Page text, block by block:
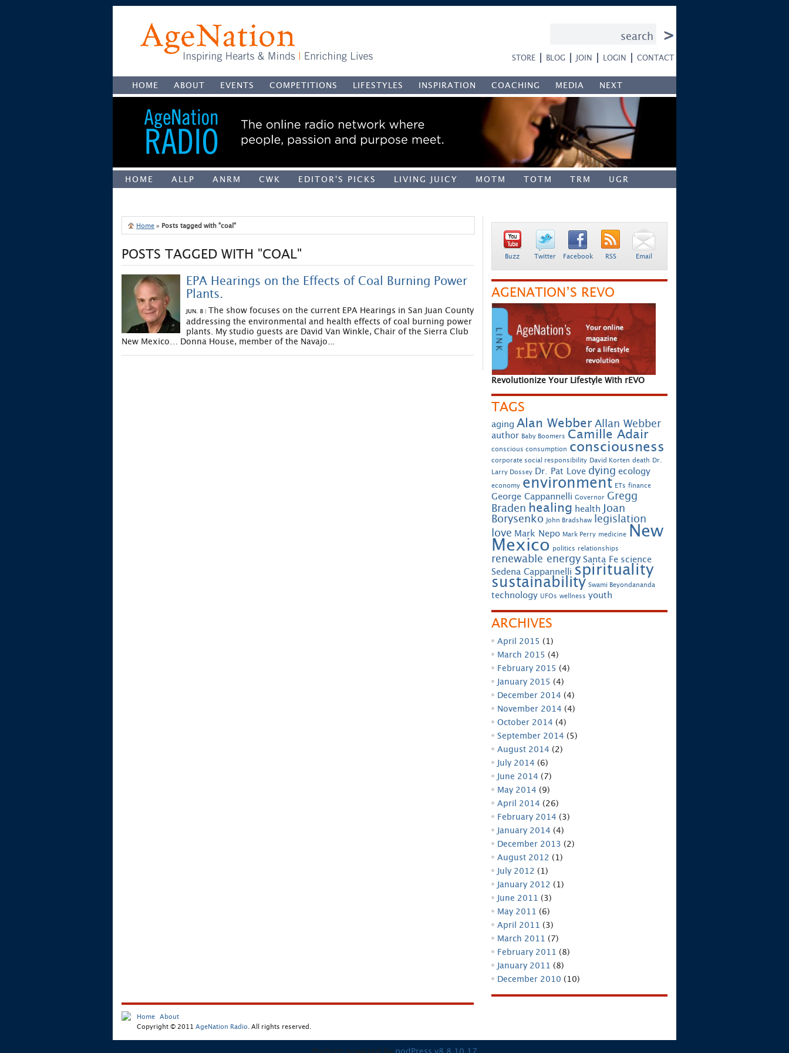
STORE BLOG JOIN LOGIN CONTACT
HOME ABOUT EVENTS COMPETITIONS LIFESTYLES INSPIRATION COACHING MEDIA NEXT
HOME ALLP ANRM CWK EDITOR'S PICKS LIVING JUICY MOTM TOTM TRM
UGR
Home » Posts tagged with "coal"
POSTS TAGGED WITH "COAL"
EPA Hearings on the Effects of Coal Burning Power
Plants.
JUN. 8 | The show focuses on the current EPA Hearings in San Juan County
addressing the environmental and health effects of coal burning power
plants. My studio guests are David Van Winkle, Chair of the Sierra Club
New Mexico… Donna House, member of the Navajo...
Buzz Twitter Facebook RSS Email
AGENATION’S REVO
Revolutionize Your Lifestyle With rEVO
TAGS
aging Alan WebberAllan Webber
author Baby Boomers Camille Adair
conscious consumption consciousness
corporate social responsibility David Korten death Dr.
Larry Dossey Dr. Pat Love dying ecology
economy environment ETs finance
George Cappannelli Governor Gregg
Braden healing health Joan
Borysenko John Bradshaw legislation
love Mark Nepo Mark Perry medicine New
Mexico politics relationships
renewable energy Santa Fe science
Sedena Cappannelli spirituality
sustainability Swami Beyondananda
technology UFOs wellness youth
ARCHIVES
April 2015 (1)
March 2015 (4)
February 2015 (4)
January 2015 (4)
December 2014 (4)
November 2014 (4)
October 2014 (4)
September 2014 (5)
August 2014 (2)
July 2014 (6)
June 2014 (7)
May 2014 (9)
April 2014 (26)
February 2014 (3)
January 2014 (4)
December 2013 (2)
August 2012 (1)
July 2012 (1)
January 2012 (1)
June 2011 (3)
May 2011 (6)
April 2011 (3)
March 2011 (7)
February 2011 (8)
January 2011 (8)
December 2010 (10)
Home
About
Copyright © 2011 AgeNation Radio . All rights reserved.
Podcast powered by podPress v8.8.10.17